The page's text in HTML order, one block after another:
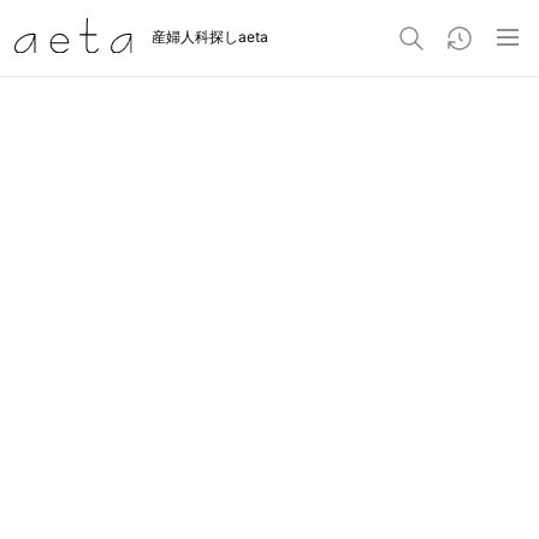
産婦人科探しaeta